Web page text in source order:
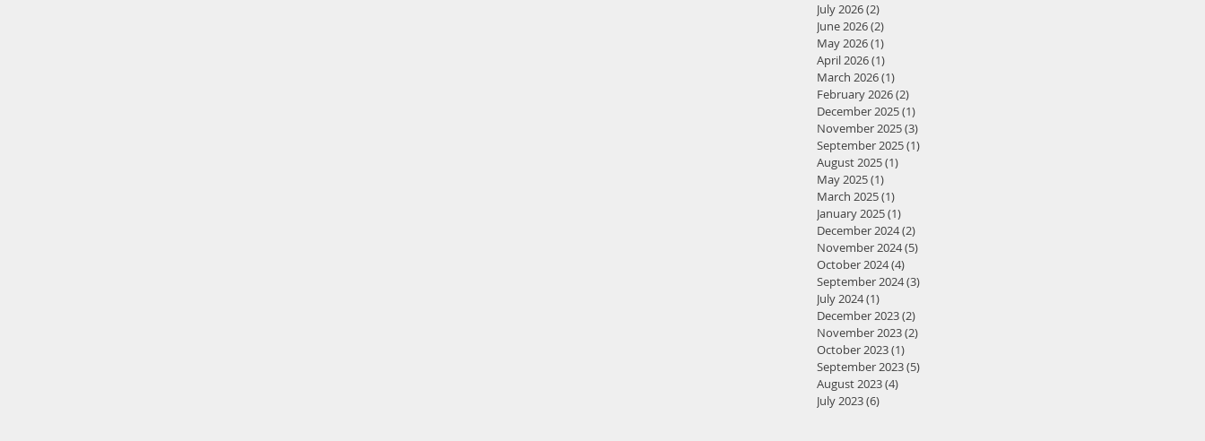
July 2026(2)
June 2026(2)
May 2026(1)
April 2026(1)
March 2026(1)
February 2026(2)
December 2025(1)
November 2025(3)
September 2025(1)
August 2025(1)
May 2025(1)
March 2025(1)
January 2025(1)
December 2024(2)
November 2024(5)
October 2024(4)
September 2024(3)
July 2024(1)
December 2023(2)
November 2023(2)
October 2023(1)
September 2023(5)
August 2023(4)
July 2023(6)